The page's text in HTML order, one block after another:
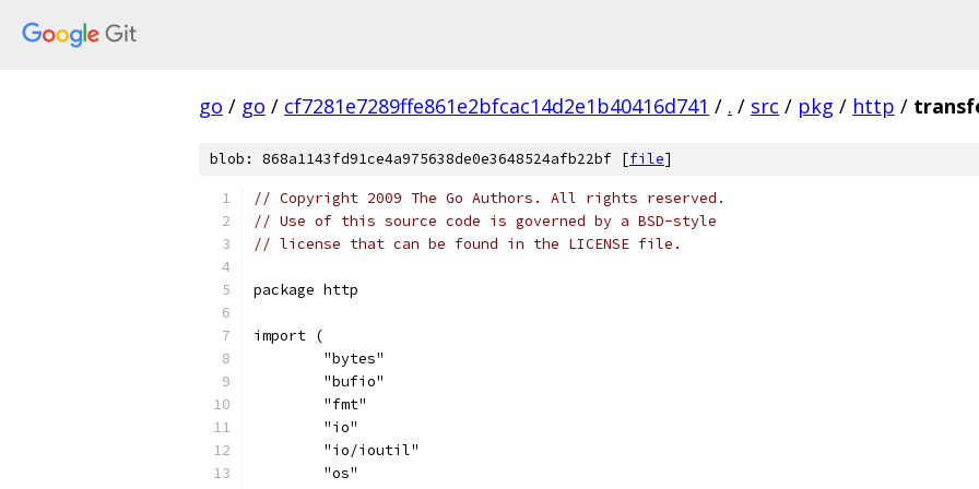
go / go / cf7281e7289ffe861e2bfcac14d2e1b40416d741 / . / src / pkg / http /
blob: 868a1143fd91ce4a975638de0e3648524afb22bf [file]
// Copyright 2009 The Go Authors. All rights reserved.
// Use of this source code is governed by a BSD-style
// license that can be found in the LICENSE file.
package http
import (
	"bytes"
	"bufio"
	"fmt"
	"io"
	"io/ioutil"
	"os"